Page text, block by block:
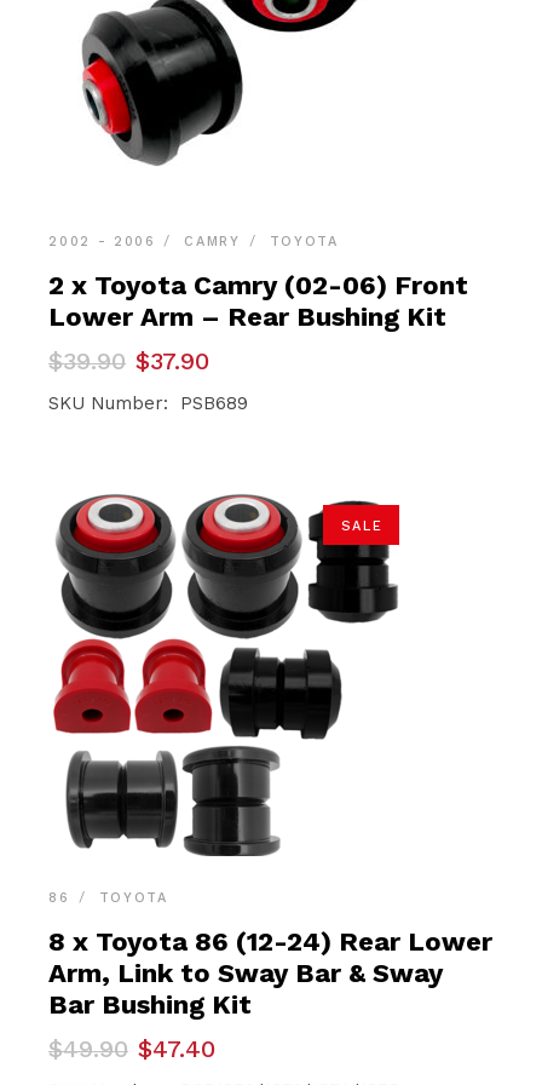
2002 - 2006 CAMRY TOYOTA
2 x Toyota Camry (02-06) Front
Lower Arm – Rear Bushing Kit
$39.90
Original
price
was:
$37.90
Current
price
is:
SKU Number: PSB689
SALE
86 TOYOTA
8 x Toyota 86 (12-24) Rear Lower
Arm, Link to Sway Bar & Sway
Bar Bushing Kit
$49.90
Original
price
$47.40
Current
price